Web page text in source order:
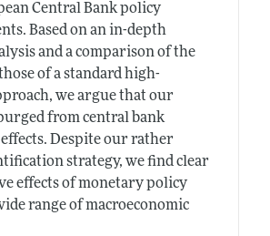
Central Bank policy
Based on an in-depth
and a comparison of the
of a standard high-
we argue that our
from central bank
Despite our rather
strategy, we find clear
effects of monetary policy
range of macroeconomic